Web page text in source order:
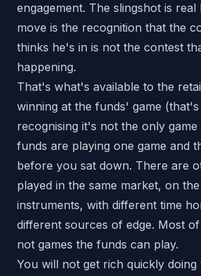
engagement. The slingshot is
move is the recognition that the
thinks he's in is not the contest
happening.
That's what's available to the
winning at the funds' game
recognising it's not the only
funds are playing one game and
before you sat down. There are
played in the same market, on the
instruments, with different time
different sources of edge. Most
not games the funds can play.
You will not get rich quickly doing